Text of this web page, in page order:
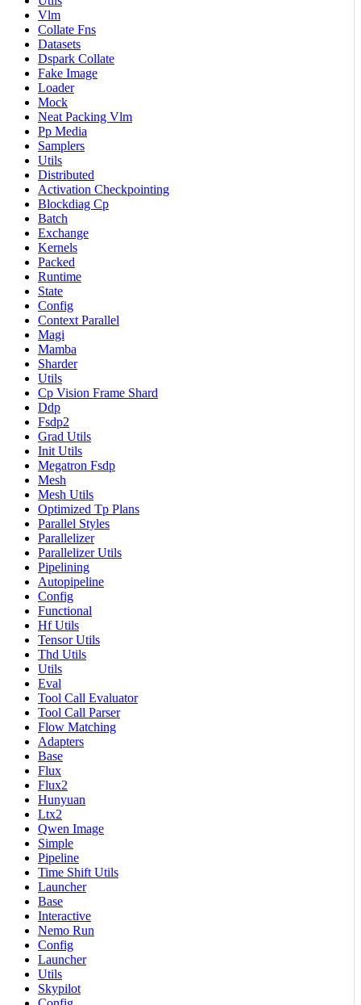
Vlm
Collate Fns
Datasets
Dspark Collate
Fake Image
Loader
Mock
Neat Packing Vlm
Pp Media
Samplers
Utils
Distributed
Activation Checkpointing
Blockdiag Cp
Batch
Exchange
Kernels
Packed
Runtime
State
Config
Context Parallel
Magi
Mamba
Sharder
Utils
Cp Vision Frame Shard
Ddp
Fsdp2
Grad Utils
Init Utils
Megatron Fsdp
Mesh
Mesh Utils
Optimized Tp Plans
Parallel Styles
Parallelizer
Parallelizer Utils
Pipelining
Autopipeline
Config
Functional
Hf Utils
Tensor Utils
Thd Utils
Utils
Eval
Tool Call Evaluator
Tool Call Parser
Flow Matching
Adapters
Base
Flux
Flux2
Hunyuan
Ltx2
Qwen Image
Simple
Pipeline
Time Shift Utils
Launcher
Base
Interactive
Nemo Run
Config
Launcher
Utils
Skypilot